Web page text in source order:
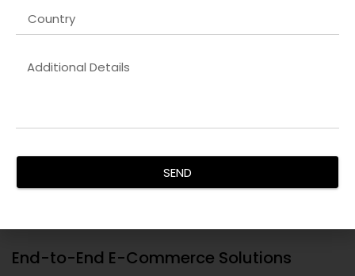
End-to-End E-Commerce Solutions
SEND